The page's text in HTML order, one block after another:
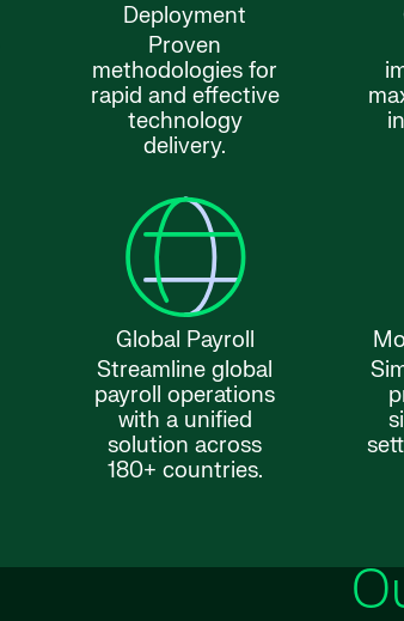
Deployment
Proven
methodologies for
rapid and effective
technology
delivery.
Global Payroll
Streamline global
payroll operations
with a unified
solution across
180+ countries.